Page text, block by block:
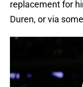
replacement for
Duren, or via